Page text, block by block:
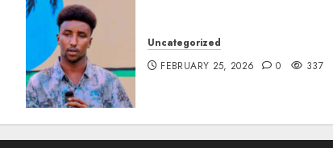
Uncategorized
FEBRUARY 25, 2026
0 337